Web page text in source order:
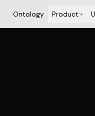
Ontology Product+